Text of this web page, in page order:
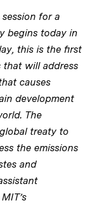
for a
begins today in
this is the first
that will address
causes
development
The
treaty to
the emissions
and